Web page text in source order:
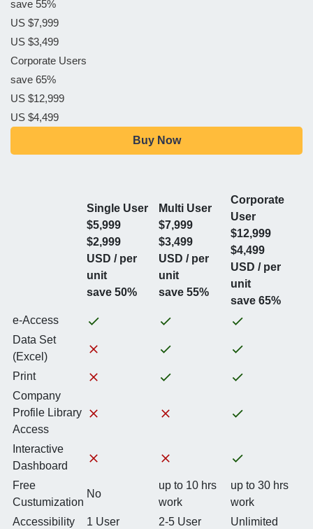
save 55%
US $7,999
US $3,499
Corporate Users
save 65%
US $12,999
US $4,499
Buy Now
Single User
$5,999
$2,999
USD / per
unit
save 50%
Multi User
$7,999
$3,499
USD / per
unit
save 55%
Corporate
User
$12,999
$4,499
USD / per
unit
save 65%
e-Access
Data Set
(Excel)
Print
Company
Profile Library
Access
Interactive
Dashboard
Free
Custumization
No
up to 10 hrs
work
up to 30 hrs
work
Accessibility
1 User 2-5 User
Unlimited